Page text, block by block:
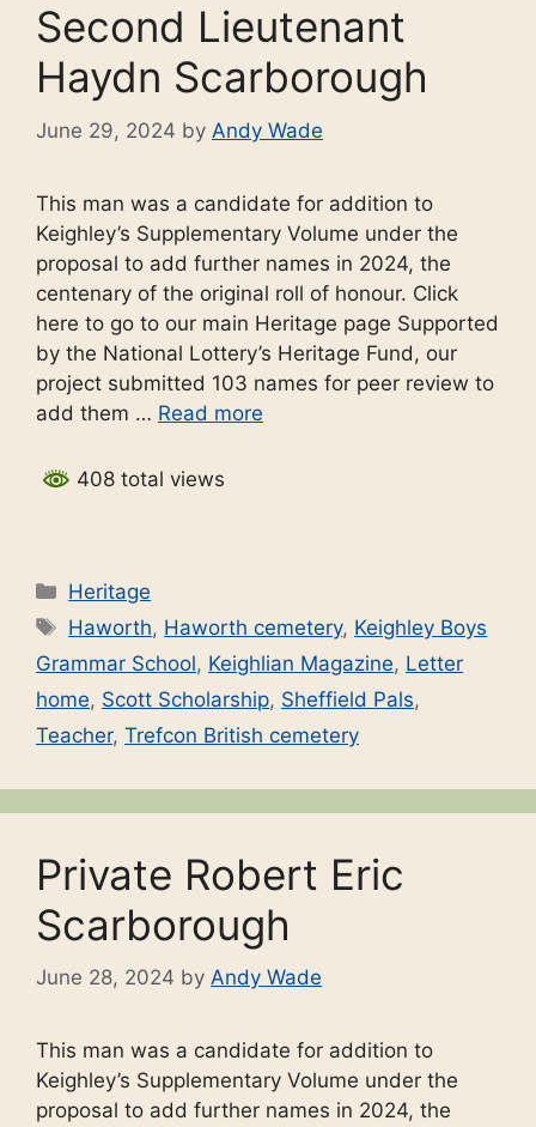
Second Lieutenant
Haydn Scarborough
June 29, 2024 by Andy Wade
This man was a candidate for addition to
Keighley’s Supplementary Volume under the
proposal to add further names in 2024, the
centenary of the original roll of honour. Click
here to go to our main Heritage page Supported
by the National Lottery’s Heritage Fund, our
project submitted 103 names for peer review to
add them … Read more
408 total views
Categories
Heritage
Tags
Haworth, Haworth cemetery, Keighley Boys
Grammar School, Keighlian Magazine, Letter
home, Scott Scholarship, Sheffield Pals,
Teacher, Trefcon British cemetery
Private Robert Eric
Scarborough
June 28, 2024 by Andy Wade
This man was a candidate for addition to
Keighley’s Supplementary Volume under the
proposal to add further names in 2024, the